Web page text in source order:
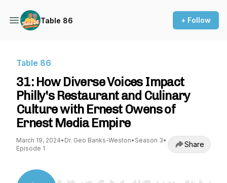
Table 86 + Follow
Table 86
31: How Diverse Voices Impact
Philly's Restaurant and Culinary
Culture with Ernest Owens of
Ernest Media Empire
March 19, 2024• Dr. Geo Banks-Weston• Season 3•
Episode 1
Share